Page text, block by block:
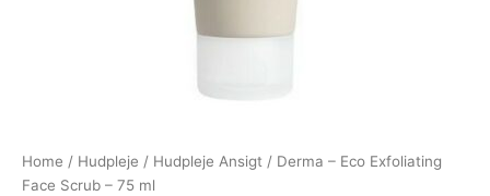
Home / Hudpleje / Hudpleje Ansigt / Derma – Eco Exfoliating
Face Scrub – 75 ml